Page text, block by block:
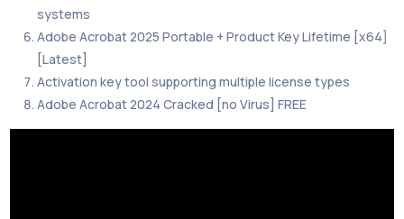
systems
Adobe Acrobat 2025 Portable + Product Key Lifetime [x64]
[Latest]
Activation key tool supporting multiple license types
Adobe Acrobat 2024 Cracked [no Virus] FREE